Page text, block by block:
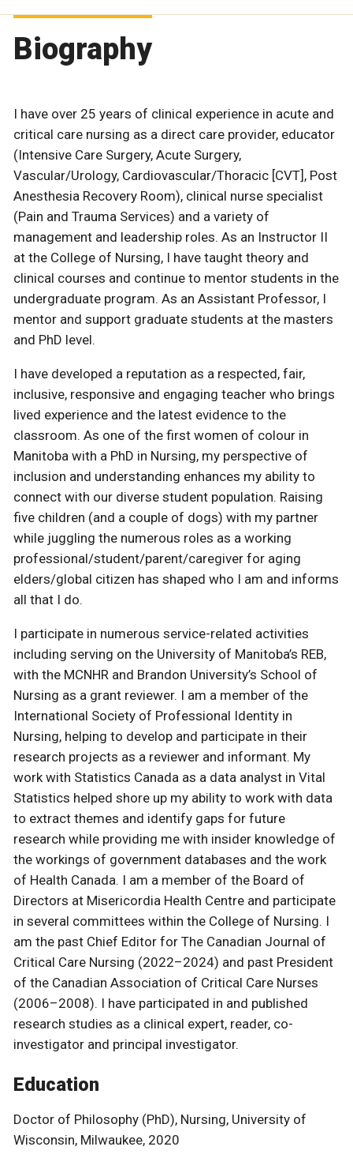
Biography
I have over 25 years of clinical experience in acute and
critical care nursing as a direct care provider, educator
(Intensive Care Surgery, Acute Surgery,
Vascular/Urology, Cardiovascular/Thoracic [CVT], Post
Anesthesia Recovery Room), clinical nurse specialist
(Pain and Trauma Services) and a variety of
management and leadership roles. As an Instructor II
at the College of Nursing, I have taught theory and
clinical courses and continue to mentor students in the
undergraduate program. As an Assistant Professor, I
mentor and support graduate students at the masters
and PhD level.
I have developed a reputation as a respected, fair,
inclusive, responsive and engaging teacher who brings
lived experience and the latest evidence to the
classroom. As one of the first women of colour in
Manitoba with a PhD in Nursing, my perspective of
inclusion and understanding enhances my ability to
connect with our diverse student population. Raising
five children (and a couple of dogs) with my partner
while juggling the numerous roles as a working
professional/student/parent/caregiver for aging
elders/global citizen has shaped who I am and informs
all that I do.
I participate in numerous service-related activities
including serving on the University of Manitoba’s REB,
with the MCNHR and Brandon University’s School of
Nursing as a grant reviewer. I am a member of the
International Society of Professional Identity in
Nursing, helping to develop and participate in their
research projects as a reviewer and informant. My
work with Statistics Canada as a data analyst in Vital
Statistics helped shore up my ability to work with data
to extract themes and identify gaps for future
research while providing me with insider knowledge of
the workings of government databases and the work
of Health Canada. I am a member of the Board of
Directors at Misericordia Health Centre and participate
in several committees within the College of Nursing. I
am the past Chief Editor for The Canadian Journal of
Critical Care Nursing (2022–2024) and past President
of the Canadian Association of Critical Care Nurses
(2006–2008). I have participated in and published
research studies as a clinical expert, reader, co-
investigator and principal investigator.
Education
Doctor of Philosophy (PhD), Nursing, University of
Wisconsin, Milwaukee, 2020